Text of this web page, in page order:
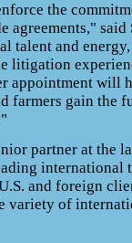
the
agreements,"
talent and
litigation
appointment will
farmers gain the
partner at the
and foreign
variety of